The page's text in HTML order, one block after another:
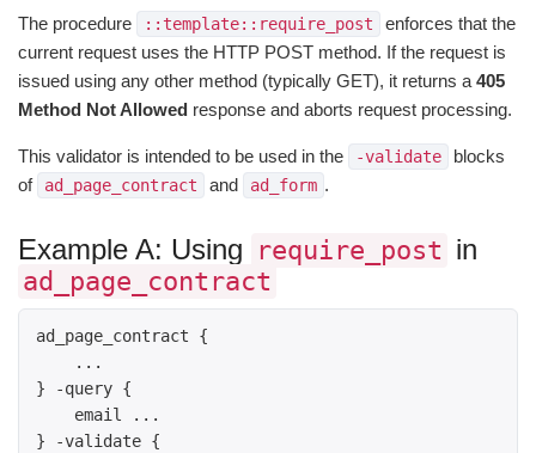
The procedure ::template::require_post
enforces that the
current request uses the HTTP POST method. If the request is
issued using any other method (typically GET), it returns a 405
Method Not Allowed response and aborts request processing.
This validator is intended to be used in the -validate
blocks
of
ad_page_contract and ad_form .
Example A: Using require_post in
ad_page_contract
ad_page_contract {
} -query {
} -validate {